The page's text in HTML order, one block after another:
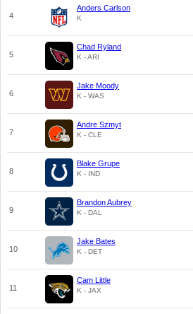
4
Anders Carlson
K
5
Chad Ryland
K - ARI
6
Jake Moody
K - WAS
7
Andre Szmyt
K - CLE
8
Blake Grupe
K - IND
9
Brandon Aubrey
K - DAL
10
Jake Bates
K - DET
11
Cam Little
K - JAX